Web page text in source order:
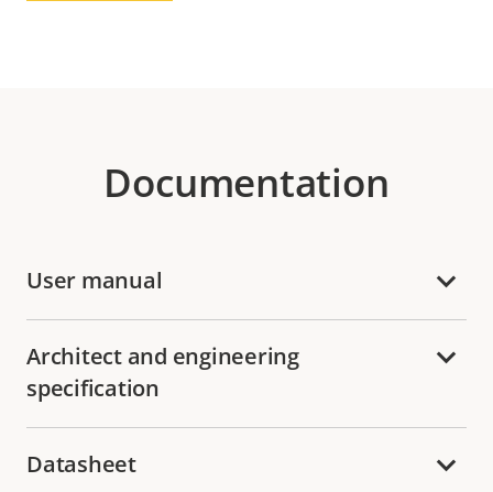
Documentation
User manual
Architect and engineering
specification
Datasheet